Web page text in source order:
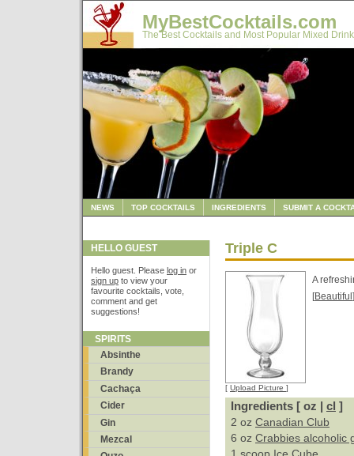
MyBestCocktails.com
The Best Cocktails and Most Popular Mixed
NEWS TOP COCKTAILS INGREDIENTS SUBMIT A
HELLO GUEST
Hello guest. Please log in or
sign up to view your
favourite cocktails, vote,
comment and get
suggestions!
SPIRITS
Absinthe
Brandy
Cachaça
Cider
Gin
Mezcal
Triple C
[ Upload Picture ]
A
[Beautiful
Ingredients [ oz | cl ]
2 oz Canadian Club
6 oz Crabbies alcoholic